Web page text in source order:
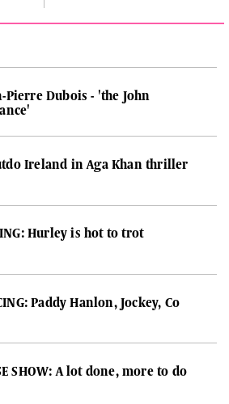
Pierre Dubois - 'the John
Ireland in Aga Khan thriller
Hurley is hot to trot
Paddy Hanlon, Jockey, Co
SHOW: A lot done, more to do